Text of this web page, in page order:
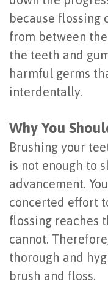
Videos
Technology
Dental
Implants
Last?
Bone
Grafting
Dental
Implant
FAQ
Types
of
Dental
Planing
Gingivectomy
Guided
Bone
&
Tissue
Regeneration
Ridge
Sinus
Socket
Preservation
a
Periodontist
because flossing
from between
the teeth and
harmful germs
interdentally.
Why You
Brushing your
is not enough to
advancement.
concerted effort
flossing reaches
cannot.
thorough and
brush and floss.